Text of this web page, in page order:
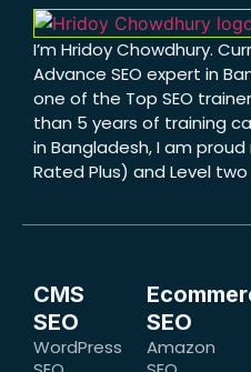
I’m Hridoy Chowdhury.
Advance SEO expert in
one of the Top SEO
than 5 years of training
in Bangladesh, I am
Rated Plus) and Level two
CMS
SEO
WordPress
SEO
Amazon